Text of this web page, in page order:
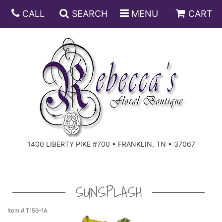
CALL SEARCH MENU CART
1400 LIBERTY PIKE #700 • FRANKLIN, TN • 37067
ANNIVERSARY
BIRTHDAY
CONGRATULATIONS
JUST BECAUSE
DISH GARDENS
FRUIT AND GIFT BASKETS
FLORAL SUBSCRIPTIONS
SPECIALS
CASKET SPRAYS
SUNSPLASH
Item # T159-1A